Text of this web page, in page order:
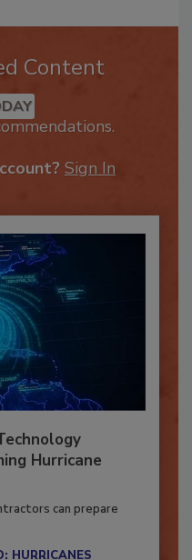
Content
Hurricane
can prepare